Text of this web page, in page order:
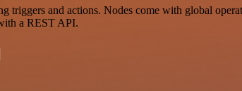
and actions. Nodes come with global
a REST API.